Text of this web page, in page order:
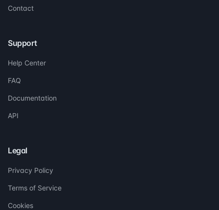
Contact
Support
Help Center
FAQ
Documentation
API
Legal
Privacy Policy
Terms of Service
Cookies